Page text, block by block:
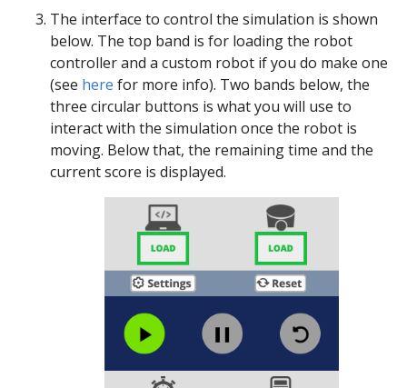
The interface to control the simulation is shown
below. The top band is for loading the robot
controller and a custom robot if you do make one
(see here for more info). Two bands below, the
three circular buttons is what you will use to
interact with the simulation once the robot is
moving. Below that, the remaining time and the
current score is displayed.